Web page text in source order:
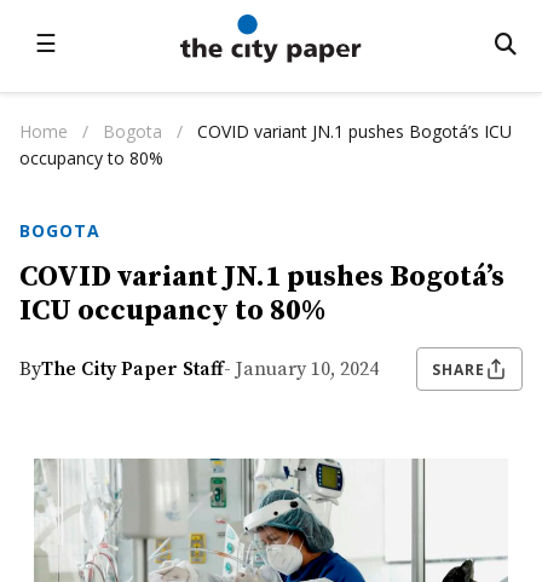
☰
Home / Bogota /
COVID variant JN.1 pushes Bogotá’s ICU
occupancy to 80%
BOGOTA
COVID variant JN.1 pushes Bogotá’s
ICU occupancy to 80%
ByThe City Paper Staff- January 10, 2024 SHARE